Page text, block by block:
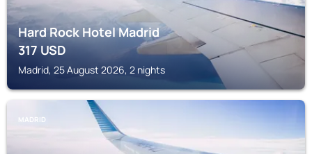
Hard Rock Hotel Madrid
317USD
Madrid, 25 August 2026, 2 nights
MADRID